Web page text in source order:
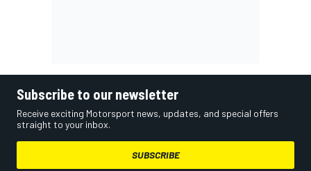
Subscribe to our newsletter
Receive exciting Motorsport news, updates, and special offers
straight to your inbox.
SUBSCRIBE